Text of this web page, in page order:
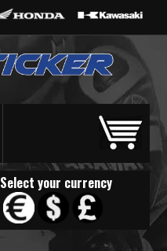
Select your currency